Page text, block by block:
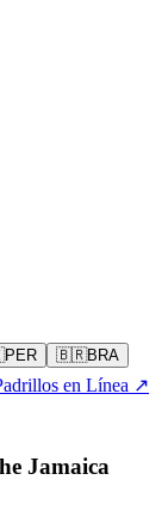
PER 🇧🇷BRA
en Línea ↗
Jamaica